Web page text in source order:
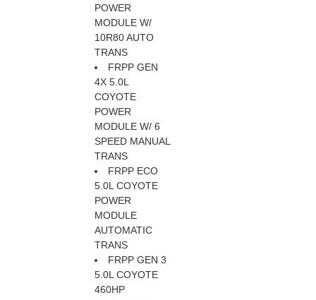
POWER
MODULE W/
10R80 AUTO
TRANS
FRPP GEN
4X 5.0L
COYOTE
POWER
MODULE W/ 6
SPEED MANUAL
TRANS
FRPP ECO
5.0L COYOTE
POWER
MODULE
AUTOMATIC
TRANS
FRPP GEN 3
5.0L COYOTE
460HP